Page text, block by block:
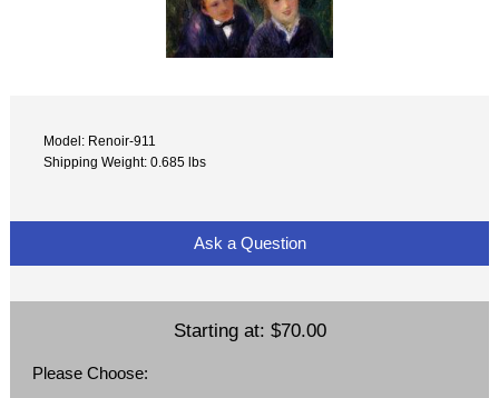
Model: Renoir-911
Shipping Weight: 0.685 lbs
Ask a Question
Starting at: $70.00
Please Choose: